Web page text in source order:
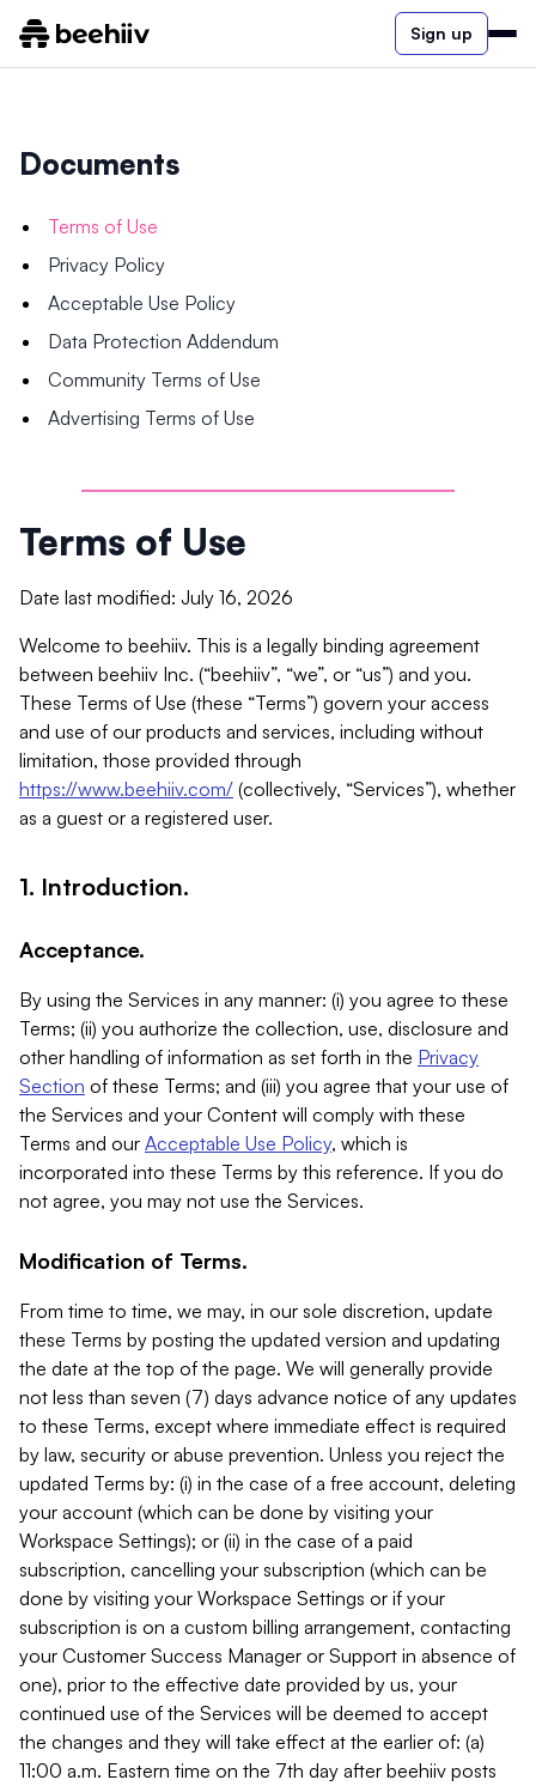
Sign up
Documents
Terms of Use
Privacy Policy
Acceptable Use Policy
Data Protection Addendum
Community Terms of Use
Advertising Terms of Use
Terms of Use
Date last modified: July 16, 2026
Welcome to beehiiv. This is a legally binding agreement
between beehiiv Inc. (“beehiiv”, “we”, or “us”) and you.
These Terms of Use (these “Terms”) govern your access
and use of our products and services, including without
limitation, those provided through
https://www.beehiiv.com/ (collectively, “Services”), whether
as a guest or a registered user.
1. Introduction.
Acceptance.
By using the Services in any manner: (i) you agree to these
Terms; (ii) you authorize the collection, use, disclosure and
other handling of information as set forth in the Privacy
Section of these Terms; and (iii) you agree that your use of
the Services and your Content will comply with these
Terms and our Acceptable Use Policy, which is
incorporated into these Terms by this reference. If you do
not agree, you may not use the Services.
Modification of Terms.
From time to time, we may, in our sole discretion, update
these Terms by posting the updated version and updating
the date at the top of the page. We will generally provide
not less than seven (7) days advance notice of any updates
to these Terms, except where immediate effect is required
by law, security or abuse prevention. Unless you reject the
updated Terms by: (i) in the case of a free account, deleting
your account (which can be done by visiting your
Workspace Settings); or (ii) in the case of a paid
subscription, cancelling your subscription (which can be
done by visiting your Workspace Settings or if your
subscription is on a custom billing arrangement, contacting
your Customer Success Manager or Support in absence of
one), prior to the effective date provided by us, your
continued use of the Services will be deemed to accept
the changes and they will take effect at the earlier of: (a)
11:00 a.m. Eastern time on the 7th day after beehiiv posts